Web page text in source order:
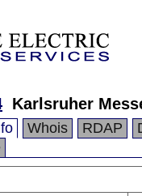
Karlsruher
Whois RDAP